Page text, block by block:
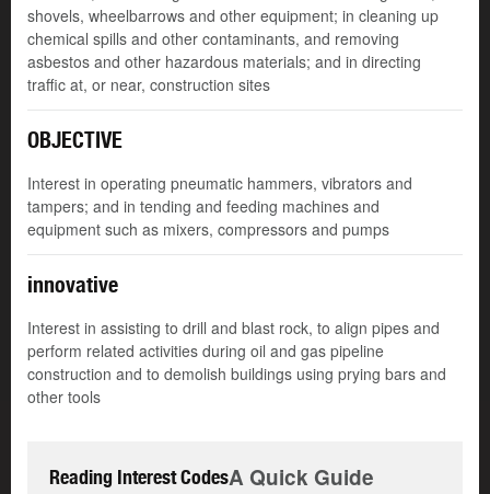
shovels, wheelbarrows and other equipment; in cleaning up
chemical spills and other contaminants, and removing
asbestos and other hazardous materials; and in directing
traffic at, or near, construction sites
OBJECTIVE
Interest in operating pneumatic hammers, vibrators and
tampers; and in tending and feeding machines and
equipment such as mixers, compressors and pumps
innovative
Interest in assisting to drill and blast rock, to align pipes and
perform related activities during oil and gas pipeline
construction and to demolish buildings using prying bars and
other tools
Reading Interest CodesA Quick Guide